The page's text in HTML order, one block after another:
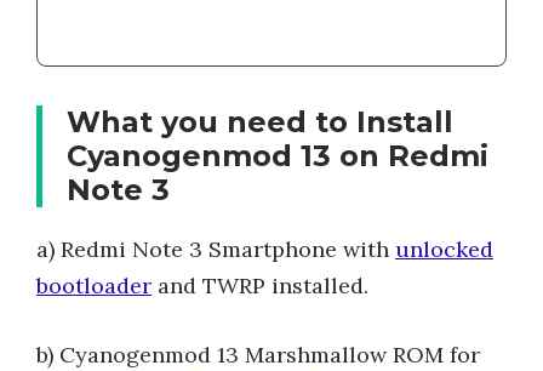
What you need to Install
Cyanogenmod 13 on Redmi
Note 3
a) Redmi Note 3 Smartphone with unlocked
bootloader and TWRP installed.
b) Cyanogenmod 13 Marshmallow ROM for